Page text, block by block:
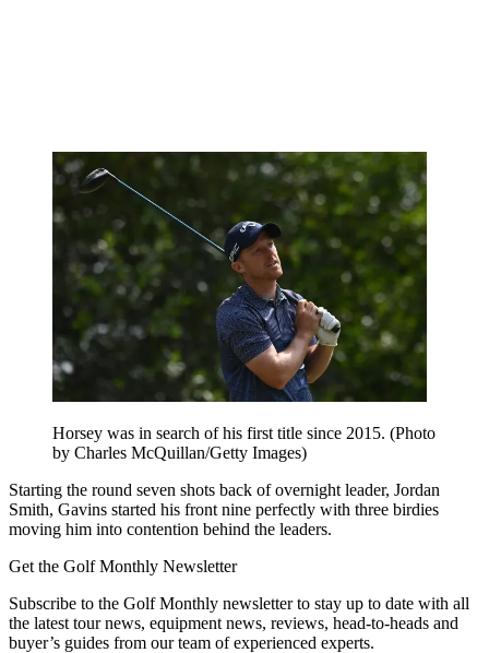
Horsey was in search of his first title since 2015. (Photo
by Charles McQuillan/Getty Images)
Starting the round seven shots back of overnight leader, Jordan
Smith, Gavins started his front nine perfectly with three birdies
moving him into contention behind the leaders.
Get the Golf Monthly Newsletter
Subscribe to the Golf Monthly newsletter to stay up to date with all
the latest tour news, equipment news, reviews, head-to-heads and
buyer’s guides from our team of experienced experts.